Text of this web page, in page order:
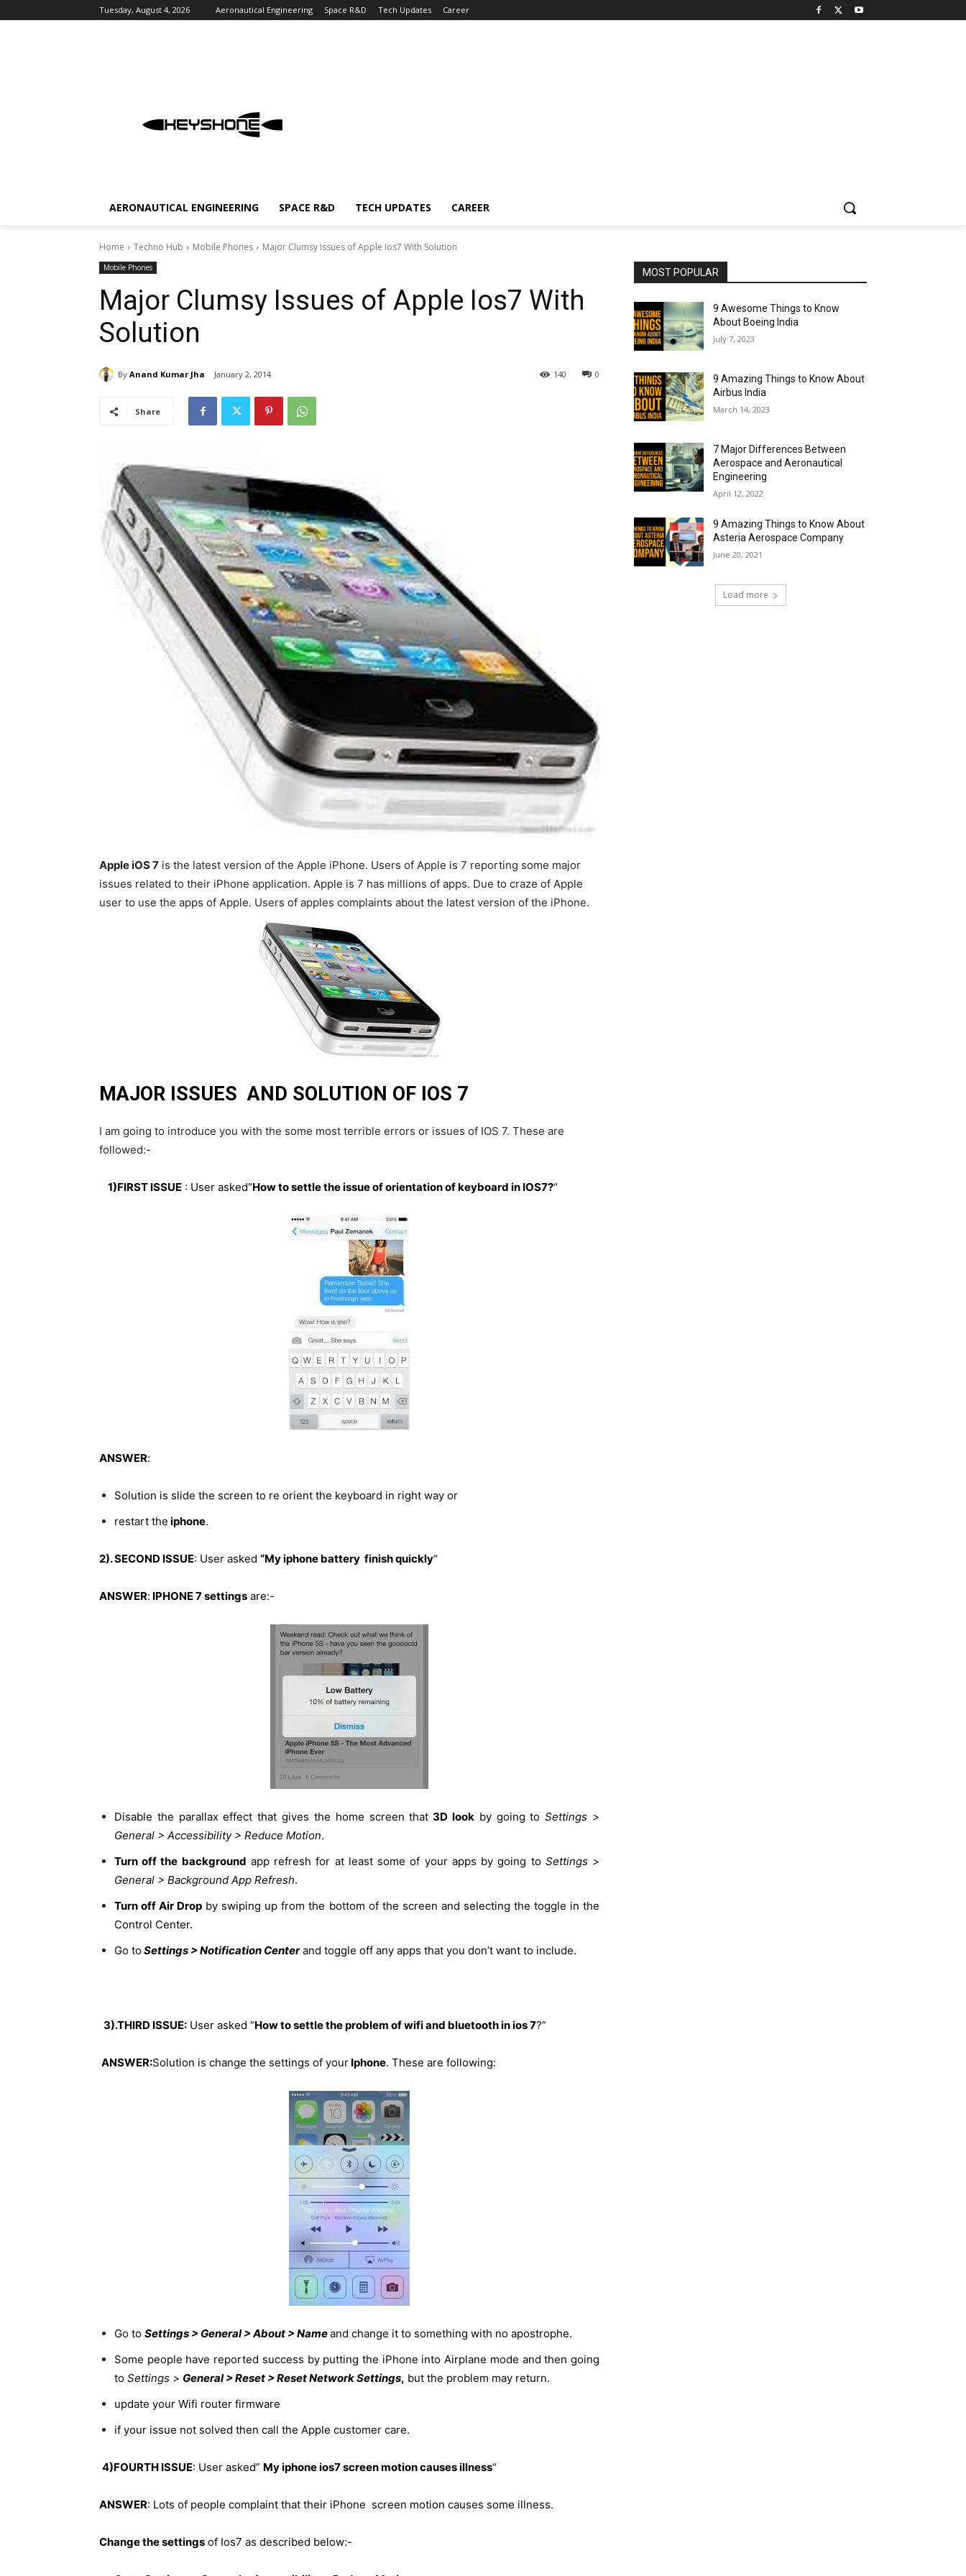
Tuesday, August 4, 2026 Aeronautical Engineering Space R&D Tech Updates Career
AERONAUTICAL ENGINEERING SPACE R&D TECH UPDATES CAREER
Home Techno Hub Mobile Phones Major Clumsy Issues of Apple Ios7 With Solution
Mobile Phones
Major Clumsy Issues of Apple Ios7 With
Solution
By Anand Kumar Jha January 2, 2014 0
140
Share
Apple iOS 7 is the latest version of the Apple iPhone. Users of Apple is 7 reporting some major
issues related to their iPhone application. Apple is 7 has millions of apps. Due to craze of Apple
user to use the apps of Apple. Users of apples complaints about the latest version of the iPhone.
MAJOR ISSUES AND SOLUTION OF IOS 7
I am going to introduce you with the some most terrible errors or issues of IOS 7. These are
followed:-
1)FIRST ISSUE : User asked”How to settle the issue of orientation of keyboard in IOS7?“
ANSWER:
Solution is slide the screen to re orient the keyboard in right way or
restart the iphone.
2). SECOND ISSUE: User asked “My iphone battery finish quickly“
ANSWER: IPHONE 7 settings are:-
Disable the parallax effect that gives the home screen that 3D look by going toSettings >
General > Accessibility > Reduce Motion.
Turn off the background app refresh for at least some of your apps by going to Settings >
General > Background App Refresh.
Turn off Air Drop by swiping up from the bottom of the screen and selecting the toggle in the
Control Center.
Go toSettings > Notification Centerand toggle off any apps that you don’t want to include.
3).THIRD ISSUE: User asked “How to settle the problem of wifi and bluetooth in ios 7?”
ANSWER:Solution is change the settings of your Iphone. These are following:
Go to Settings > General > About > Nameand change it to something with no apostrophe.
Some people have reported success by putting the iPhone into Airplane mode and then going
to Settings > General > Reset > Reset Network Settings, but the problem may return.
update your Wifi router firmware
if your issue not solved then call the Apple customer care.
4)FOURTH ISSUE: User asked” My iphone ios7 screen motion causes illness“
ANSWER: Lots of people complaint that their iPhone screen motion causes some illness.
Change the settings of Ios7 as described below:-
MOST POPULAR
9 Awesome Things to Know
About Boeing India
July 7, 2023
9 Amazing Things to Know About
Airbus India
March 14, 2023
7 Major Differences Between
Aerospace and Aeronautical
Engineering
April 12, 2022
9 Amazing Things to Know About
Asteria Aerospace Company
June 20, 2021
Load more